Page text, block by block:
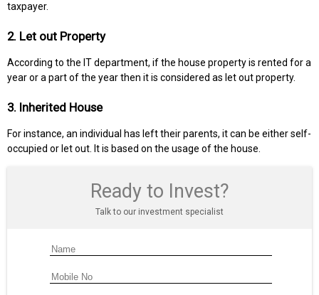
taxpayer.
2. Let out Property
According to the IT department, if the house property is rented for a
year or a part of the year then it is considered as let out property.
3. Inherited House
For instance, an individual has left their parents, it can be either self-
occupied or let out. It is based on the usage of the house.
Ready to Invest?
Talk to our investment specialist